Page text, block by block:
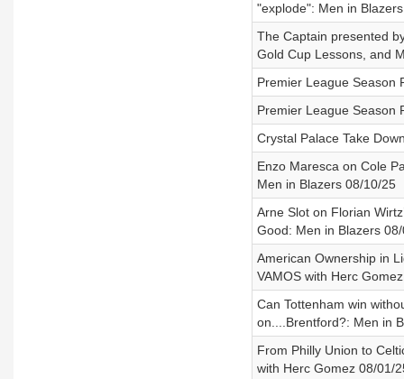
"explode": Men in
The Captain presented
Gold Cup Lessons, and
Premier League Season
Premier League Season
Crystal Palace Take
Enzo Maresca on Cole
Men in Blazers 08/10/25
Arne Slot on Florian
Good: Men in Blazers
American Ownership in
VAMOS with Herc
Can Tottenham win
on....Brentford?: Men in
From Philly Union to
with Herc Gomez 08/01/